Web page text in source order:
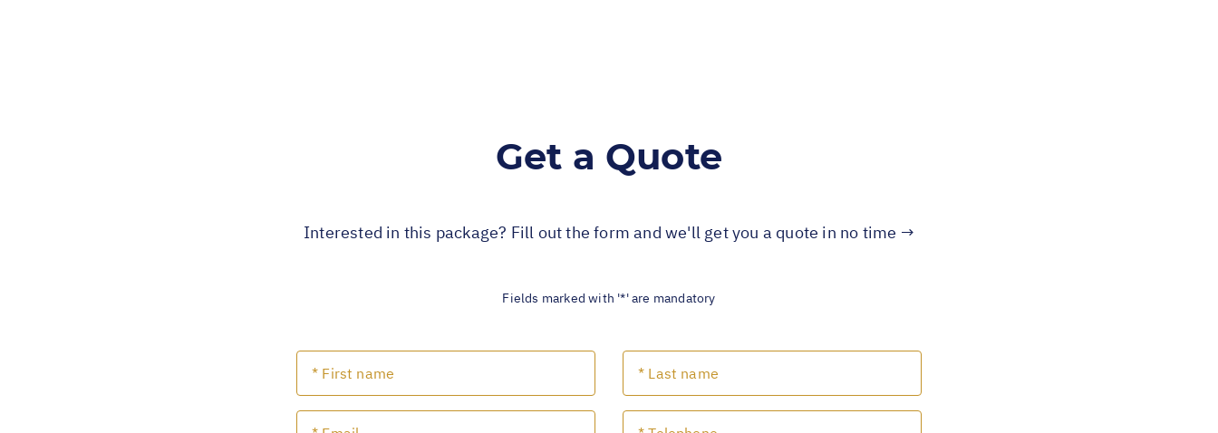
Get a Quote
Interested in this package? Fill out the form and we'll get you a quote in no time →
Fields marked with '*' are mandatory